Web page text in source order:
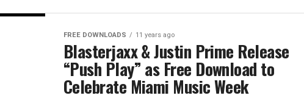
FREE DOWNLOADS 11 years ago
Blasterjaxx & Justin Prime Release
“Push Play” as Free Download to
Celebrate Miami Music Week